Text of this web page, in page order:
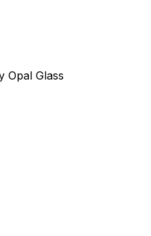
Opal Glass